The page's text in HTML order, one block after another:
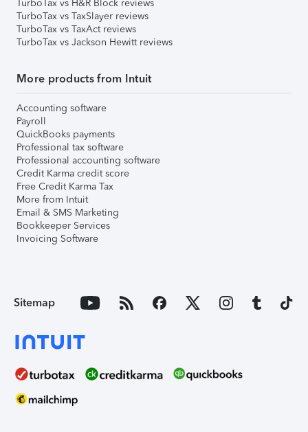
TurboTax vs H&R Block reviews
TurboTax vs TaxSlayer reviews
TurboTax vs TaxAct reviews
TurboTax vs Jackson Hewitt reviews
More products from Intuit
Accounting software
Payroll
QuickBooks payments
Professional tax software
Professional accounting software
Credit Karma credit score
Free Credit Karma Tax
More from Intuit
Email & SMS Marketing
Bookkeeper Services
Invoicing Software
Sitemap